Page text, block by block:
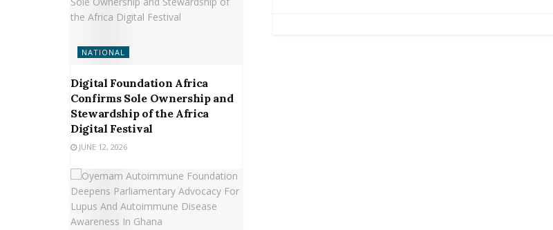
NATIONAL
Digital Foundation Africa
Confirms Sole Ownership and
Stewardship of the Africa
Digital Festival
JUNE 12, 2026